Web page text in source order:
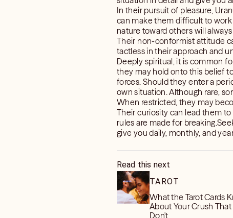
In their pursuit of pleasure,
can make them difficult to
nature toward others will
Their non-conformist attitude
tactless in their approach and
Deeply spiritual, it is common
they may hold onto this belief
forces. Should they enter a
own situation. Although rare,
When restricted, they may
Their curiosity can lead them
rules are made for
give you daily, monthly, and
Read this next
TAROT
What the Tarot Cards
About Your Crush That
Don't